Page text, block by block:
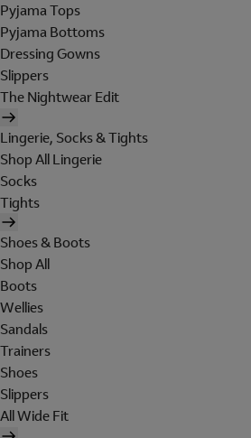
Pyjama Tops
Pyjama Bottoms
Dressing Gowns
Slippers
The Nightwear Edit
Lingerie, Socks & Tights
Shop All Lingerie
Socks
Tights
Shoes & Boots
Shop All
Boots
Wellies
Sandals
Trainers
Shoes
Slippers
All Wide Fit